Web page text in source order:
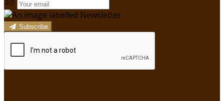
Subscribe